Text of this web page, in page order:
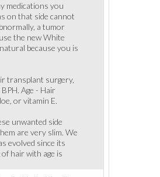
medications you
on that side cannot
a tumor
the new White
because you is
transplant surgery,
Age - Hair
or vitamin E.
unwanted side
are very slim. We
evolved since its
hair with age is